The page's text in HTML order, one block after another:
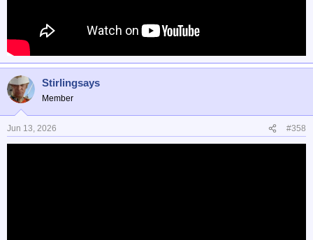
Stirlingsays
Member
Jun 13, 2026 #358